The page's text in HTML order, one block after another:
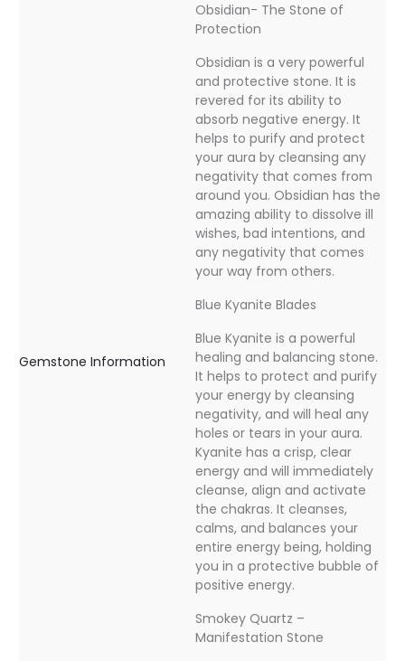
Gemstone Information
Obsidian- The Stone of
Protection
Obsidian is a very powerful
and protective stone. It is
revered for its ability to
absorb negative energy. It
helps to purify and protect
your aura by cleansing any
negativity that comes from
around you. Obsidian has the
amazing ability to dissolve ill
wishes, bad intentions, and
any negativity that comes
your way from others.
Blue Kyanite Blades
Blue Kyanite is a powerful
healing and balancing stone.
It helps to protect and purify
your energy by cleansing
negativity, and will heal any
holes or tears in your aura.
Kyanite has a crisp, clear
energy and will immediately
cleanse, align and activate
the chakras. It cleanses,
calms, and balances your
entire energy being, holding
you in a protective bubble of
positive energy.
Smokey Quartz –
Manifestation Stone